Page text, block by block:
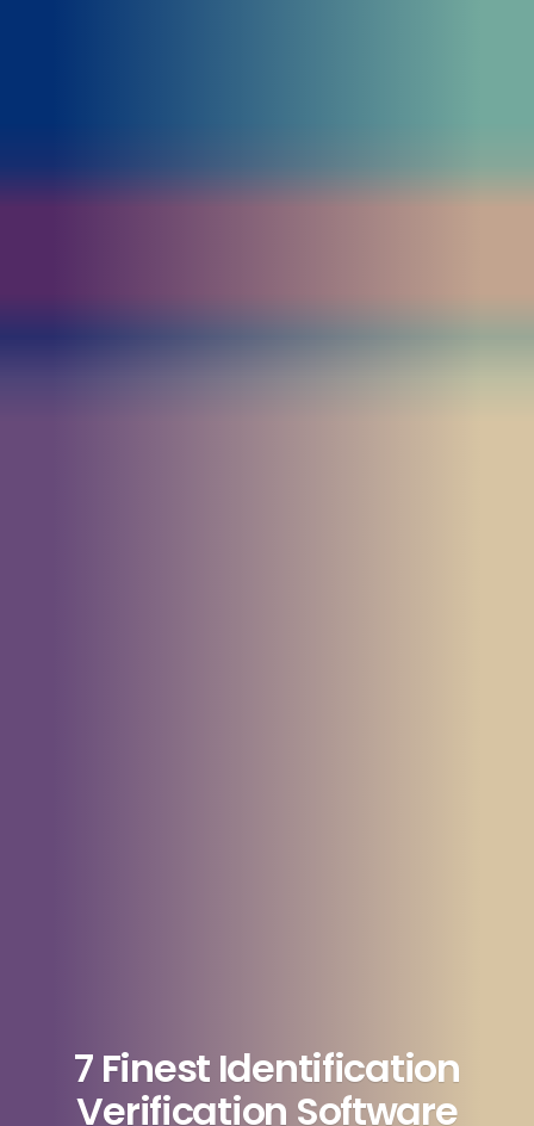
7 Finest Identification
Verification Software